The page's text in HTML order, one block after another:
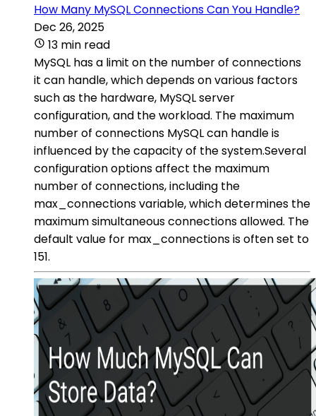
How Many MySQL Connections Can You Handle?
Dec 26, 2025
13 min read
MySQL has a limit on the number of connections
it can handle, which depends on various factors
such as the hardware, MySQL server
configuration, and the workload. The maximum
number of connections MySQL can handle is
influenced by the capacity of the system.Several
configuration options affect the maximum
number of connections, including the
max_connections variable, which determines the
maximum simultaneous connections allowed. The
default value for max_connections is often set to
151.